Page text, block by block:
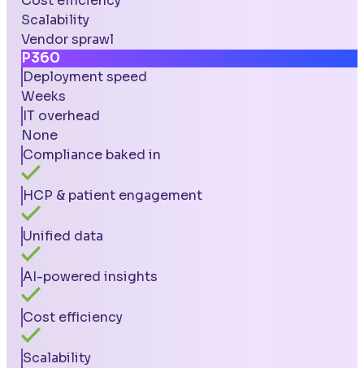
Scalability
Vendor sprawl
P360
Deployment speed
Weeks
IT overhead
None
Compliance baked in
HCP & patient engagement
Unified data
AI-powered insights
Cost efficiency
Scalability